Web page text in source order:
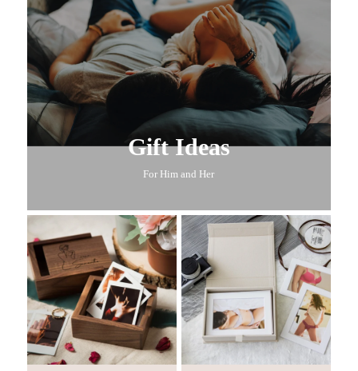
Gift Ideas
For Him and Her